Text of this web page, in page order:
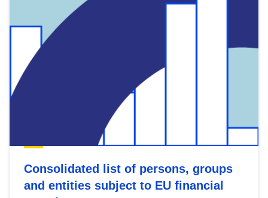
Consolidated list of persons, groups
and entities subject to EU financial